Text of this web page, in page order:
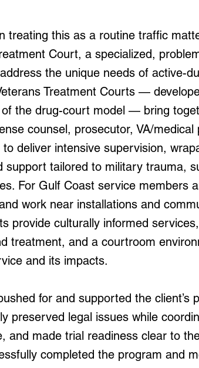
treating this as a routine traffic
Court, a specialized,
the unique needs of active-
Treatment Courts —
the drug-court model — bring
counsel, prosecutor, VA/
to deliver intensive supervision,
support tailored to military trauma,
For Gulf Coast service members
work near installations and
provide culturally informed
treatment, and a courtroom
and its impacts.
for and supported the client’s
preserved legal issues while
and made trial readiness clear to
completed the program and